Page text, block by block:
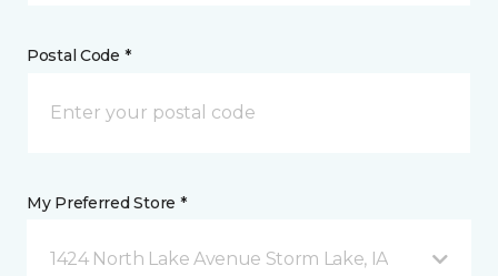
Postal Code *
My Preferred Store *
1424 North Lake Avenue Storm Lake, IA